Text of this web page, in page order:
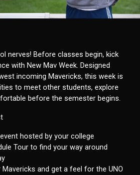
nerves! Before classes begin, kick
with New Mav Week. Designed
incoming Mavericks, this week is
to meet other students, explore
before the semester begins.
hosted by your college
Tour to find your way around
and get a feel for the UNO